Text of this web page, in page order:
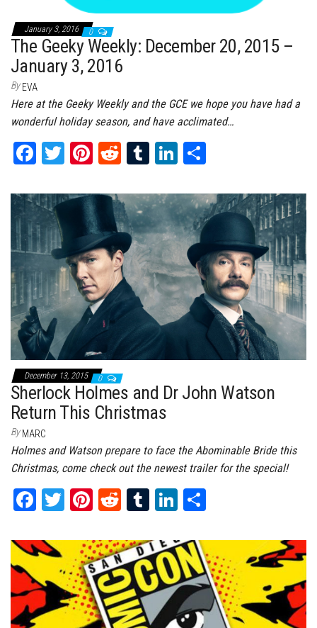
January 3, 2016 0
The Geeky Weekly: December 20, 2015 –
January 3, 2016
By EVA
Here at the Geeky Weekly and the GCE we hope you have had a
wonderful holiday season, and have acclimated…
Fa
bo
ok
T
tt
Pi
er
es
t
Re
it
Tu
bl
r
Li
ed
In
e
December 13, 2015 0
Sherlock Holmes and Dr John Watson
Return This Christmas
By MARC
Holmes and Watson prepare to face the Abominable Bride this
Christmas, come check out the newest trailer for the special!
Fa
bo
ok
T
tt
er
Pi
er
es
t
Re
it
Tu
bl
r
Li
ed
In
e